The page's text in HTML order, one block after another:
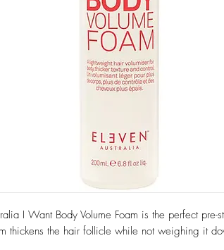
I Want Body Volume Foam is the perfect pre-
thickens the hair follicle while not weighing it